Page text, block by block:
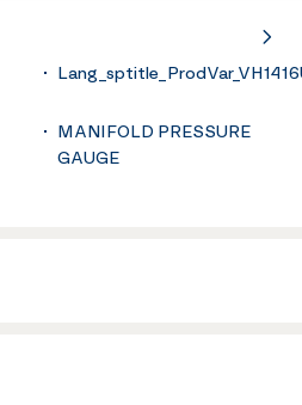
MANIFOLD PRESSURE
GAUGE